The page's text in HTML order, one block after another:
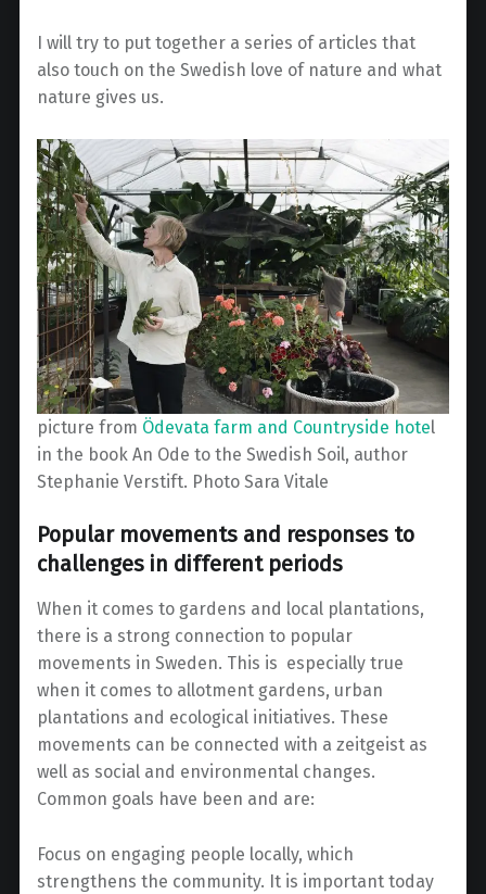
I will try to put together a series of articles that
also touch on the Swedish love of nature and what
nature gives us.
picture from Ödevata farm and Countryside hotel
in the book An Ode to the Swedish Soil, author
Stephanie Verstift. Photo Sara Vitale
Popular movements and responses to
challenges in different periods
When it comes to gardens and local plantations,
there is a strong connection to popular
movements in Sweden. This is especially true
when it comes to allotment gardens, urban
plantations and ecological initiatives. These
movements can be connected with a zeitgeist as
well as social and environmental changes.
Common goals have been and are:
Focus on engaging people locally, which
strengthens the community. It is important today